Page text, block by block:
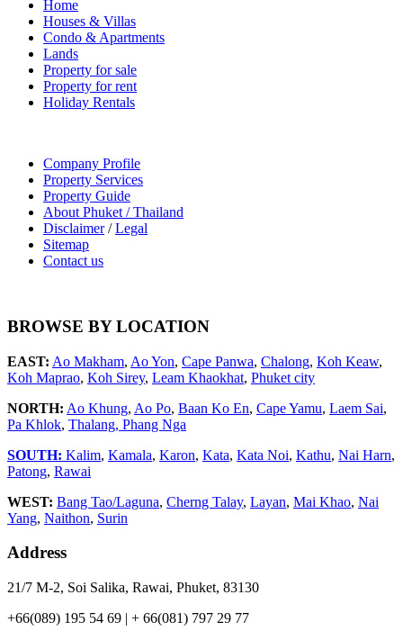
Home
Houses & Villas
Condo & Apartments
Lands
Property for sale
Property for rent
Holiday Rentals
Company Profile
Property Services
Property Guide
About Phuket / Thailand
Disclaimer/Legal
Sitemap
Contact us
BROWSE BY LOCATION
EAST: Ao Makham, Ao Yon, Cape Panwa, Chalong, Koh Keaw,
Koh Maprao, Koh Sirey, Leam Khaokhat, Phuket city
NORTH: Ao Khung, Ao Po, Baan Ko En, Cape Yamu, Laem Sai,
Pa Khlok, Thalang, Phang Nga
SOUTH: Kalim, Kamala, Karon, Kata, Kata Noi, Kathu, Nai Harn,
Patong, Rawai
WEST: Bang Tao/Laguna, Cherng Talay, Layan, Mai Khao, Nai
Yang, Naithon, Surin
Address
21/7 M-2, Soi Salika, Rawai, Phuket, 83130
+66(089) 195 54 69 | + 66(081) 797 29 77